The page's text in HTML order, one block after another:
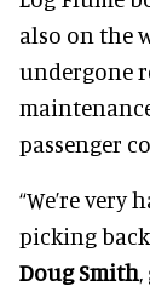
also on the
undergone
passenger
“We’re
picking back
Doug Smith